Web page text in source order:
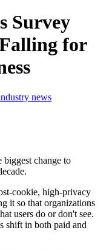
Survey
for
news
biggest change to
cookie, high-privacy
it so that organizations
users do or don't see.
shift in both paid and